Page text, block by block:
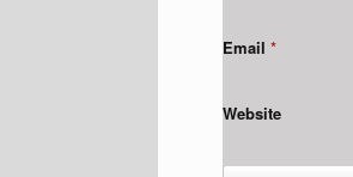
Email *
Website